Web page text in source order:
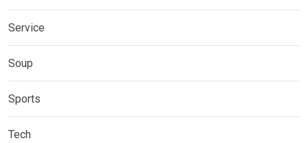
Service
Soup
Sports
Tech